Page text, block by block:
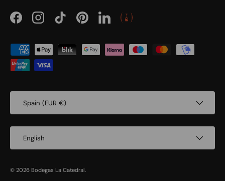
FacebookInstagramTikTokPinterestLinkedIn
Payment methods accepted
Spain (EUR €)
English
© 2026 Bodegas La Catedral.